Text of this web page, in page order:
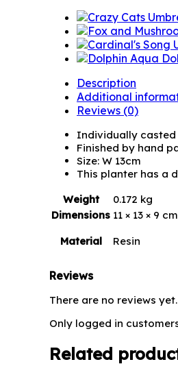
Description
Additional
Reviews (0)
Individually casted
Finished by hand
Size: W 13cm
This planter has a
Weight
0.172 kg
Dimensions 11 × 13 × 9 cm
Material
Resin
Reviews
There are no reviews yet.
Only logged in
Related